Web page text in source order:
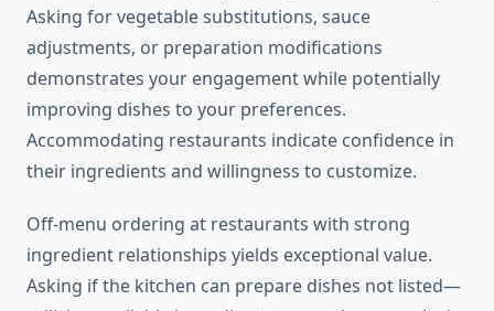
Asking for vegetable substitutions, sauce
adjustments, or preparation modifications
demonstrates your engagement while potentially
improving dishes to your preferences.
Accommodating restaurants indicate confidence in
their ingredients and willingness to customize.
Off-menu ordering at restaurants with strong
ingredient relationships yields exceptional value.
Asking if the kitchen can prepare dishes not listed—